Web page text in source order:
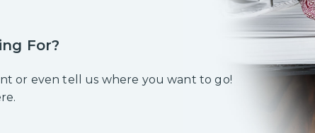
For?
or even tell us where you want to go!